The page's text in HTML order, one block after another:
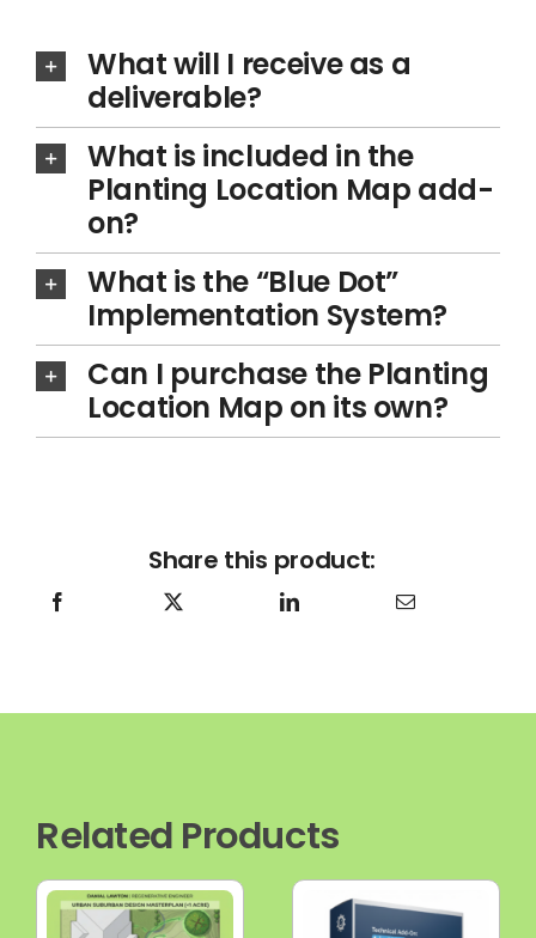
What will I receive as a
deliverable?
What is included in the
Planting Location Map add-
on?
What is the “Blue Dot”
Implementation System?
Can I purchase the Planting
Location Map on its own?
Share this product:
Related Products